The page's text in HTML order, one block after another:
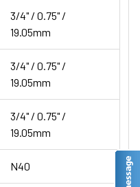
3/4" / 0.75" /
19.05mm
3/4" / 0.75" /
19.05mm
3/4" / 0.75" /
19.05mm
N40